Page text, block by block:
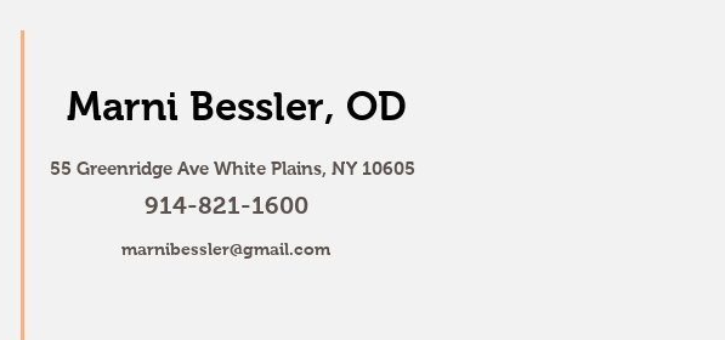
Marni Bessler, OD
marnibessler@gmail.com
914-821-1600
55 Greenridge Ave White Plains, NY 10605